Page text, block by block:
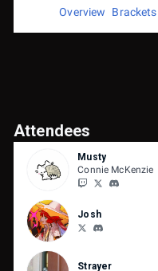
Overview Brackets
Attendees
Musty
Connie McKenzie
Josh
Strayer